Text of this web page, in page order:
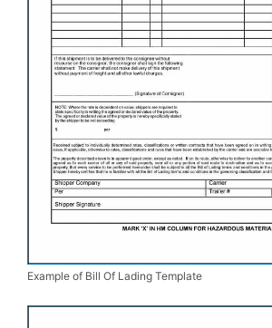
Example of Bill Of Lading Template